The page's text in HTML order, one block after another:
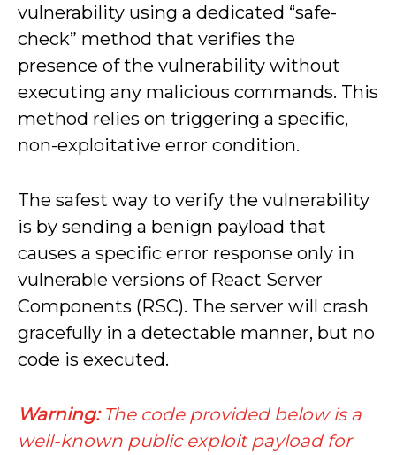
vulnerability using a dedicated “safe-
check” method that verifies the
presence of the vulnerability without
executing any malicious commands. This
method relies on triggering a specific,
non-exploitative error condition.
The safest way to verify the vulnerability
is by sending a benign payload that
causes a specific error response only in
vulnerable versions of React Server
Components (RSC). The server will crash
gracefully in a detectable manner, but no
code is executed.
Warning: The code provided below is a
well-known public exploit payload for